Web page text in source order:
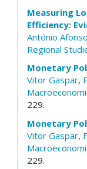
Measuring
Efficiency:
António Afonso
Regional
Monetary
Vitor Gaspar,
229.
Monetary
Vitor Gaspar,
229.